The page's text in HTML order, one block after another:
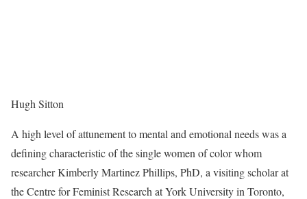
Hugh Sitton
A high level of attunement to mental and emotional needs was a
defining characteristic of the single women of color whom
researcher Kimberly Martinez Phillips, PhD, a visiting scholar at
the Centre for Feminist Research at York University in Toronto,